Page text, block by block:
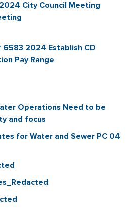
City Council Meeting
6583 2024 Establish CD
Pay Range
Operations Need to be
and focus
for Water and Sewer PC 04